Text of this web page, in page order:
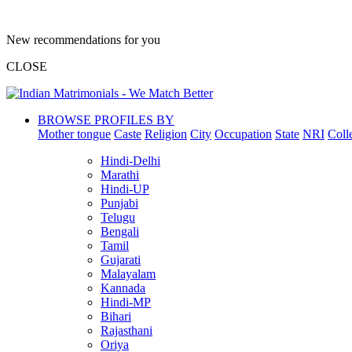
New recommendations for you
CLOSE
BROWSE PROFILES BY
Mother tongue Caste Religion City Occupation State NRI
Hindi-Delhi
Marathi
Hindi-UP
Punjabi
Telugu
Bengali
Tamil
Gujarati
Malayalam
Kannada
Hindi-MP
Bihari
Rajasthani
Oriya